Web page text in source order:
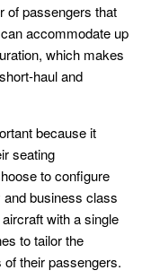
of passengers that
accommodate up
which makes
haul and
because it
seating
to configure
business class
with a single
to tailor the
their passengers.